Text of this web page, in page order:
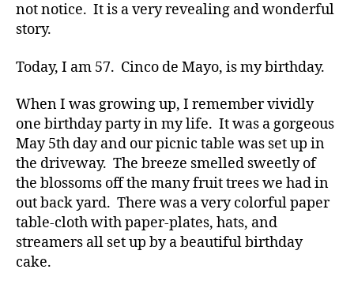
not notice. It is a very revealing and wonderful
story.
Today, I am 57. Cinco de Mayo, is my birthday.
When I was growing up, I remember vividly
one birthday party in my life. It was a gorgeous
May 5th day and our picnic table was set up in
the driveway. The breeze smelled sweetly of
the blossoms off the many fruit trees we had in
out back yard. There was a very colorful paper
table-cloth with paper-plates, hats, and
streamers all set up by a beautiful birthday
cake.
s,
D
d,
a
b
e
t
e
s
a
d
v
o